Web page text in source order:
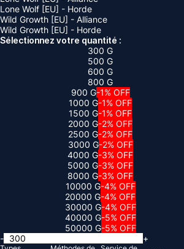
Lone Wolf [EU] - Horde
Wild Growth [EU] - Alliance
Wild Growth [EU] - Horde
Sélectionnez votre quantité :
300 G
500 G
600 G
800 G
900 G-1% OFF
1000 G-1% OFF
1500 G-1% OFF
2000 G-2% OFF
2500 G-2% OFF
3000 G-2% OFF
4000 G-3% OFF
5000 G-3% OFF
8000 G-3% OFF
10000 G-4% OFF
20000 G-4% OFF
30000 G-4% OFF
40000 G-5% OFF
50000 G-5% OFF
-
+